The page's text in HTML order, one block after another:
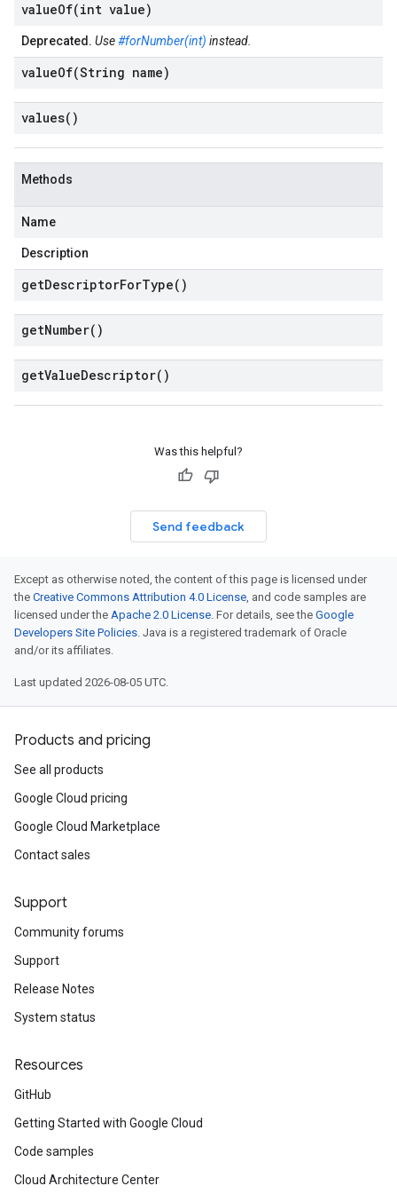
valueOf(int value)
Deprecated. Use#forNumber(int) instead.
valueOf(String name)
values( )
Methods
Name
Description
getDescriptorForType( )
getNumber( )
getValueDescriptor( )
Was this helpful?
Send feedback
Except as otherwise noted, the content of this page is licensed under
the Creative Commons Attribution 4.0 License, and code samples are
licensed under the Apache 2.0 License. For details, see the Google
Developers Site Policies. Java is a registered trademark of Oracle
and/or its affiliates.
Last updated 2026-08-05 UTC.
Products and pricing
See all products
Google Cloud pricing
Google Cloud Marketplace
Contact sales
Support
Community forums
Support
Release Notes
System status
Resources
GitHub
Getting Started with Google Cloud
Code samples
Cloud Architecture Center